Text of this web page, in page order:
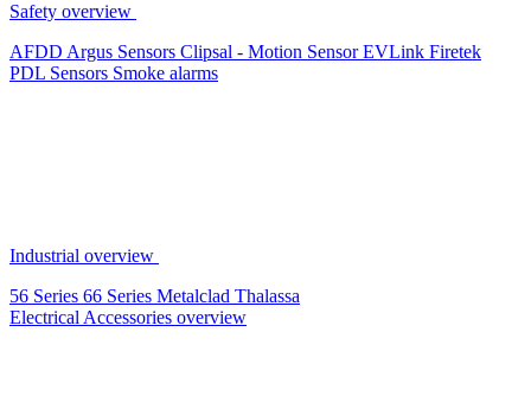
Safety overview
AFDD Argus Sensors Clipsal - Motion SensorEVLink Firetek
PDL Sensors Smoke alarms
Industrial overview
56 Series 66 Series Metalclad Thalassa
Electrical Accessories overview